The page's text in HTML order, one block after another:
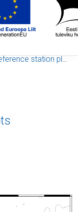
station plots